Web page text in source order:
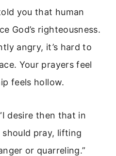
you that human
God’s righteousness.
angry, it’s hard to
Your prayers feel
feels hollow.
desire then that in
pray, lifting
or quarreling.”